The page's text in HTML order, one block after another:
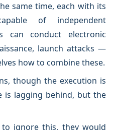
same time, each with its
of independent
can conduct electronic
launch attacks —
how to combine these.
though the execution is
is lagging behind, but the
ignore this, they would